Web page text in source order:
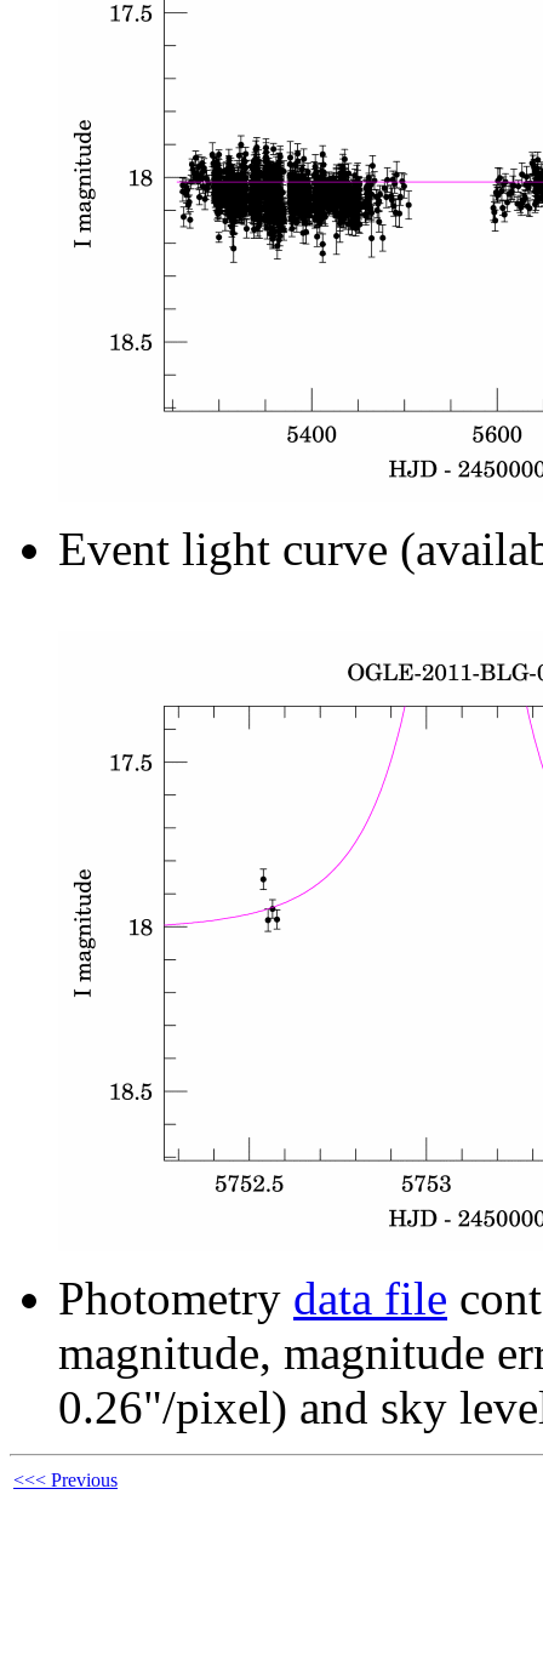
Event light curve
Photometry data file
magnitude, magnitude
0.26"/pixel) and sky
<<< Previous